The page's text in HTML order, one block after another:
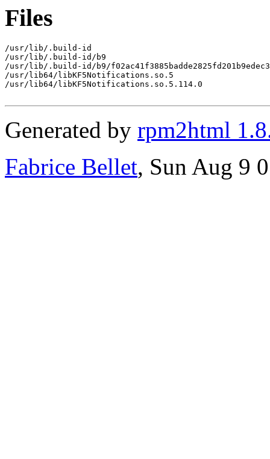
Files
/usr/lib/.build-id
/usr/lib/.build-id/b9
/usr/lib/.build-id/b9/
/usr/lib64/libKF5Notifications.so.5
/usr/lib64/libKF5Notifications.so.5.114.0
Generated by rpm2html
Fabrice Bellet, Sun Aug 9